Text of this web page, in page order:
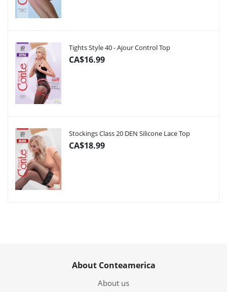
Tights Style 40 - Ajour Control Top
CA$16.99
Stockings Class 20 DEN Silicone Lace Top
CA$18.99
About Conteamerica
About us